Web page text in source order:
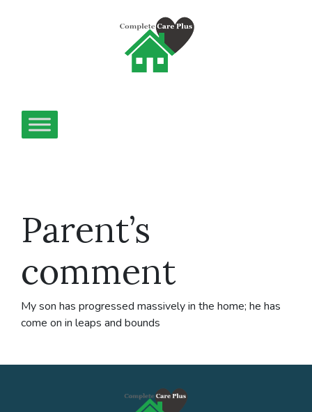
Parent’s
comment
My son has progressed massively in the home; he has
come on in leaps and bounds